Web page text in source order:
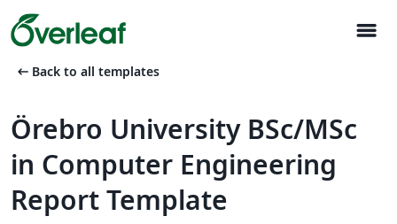
menu
arrow_left_alt Back to all templates
Örebro University BSc/MSc
in Computer Engineering
Report Template